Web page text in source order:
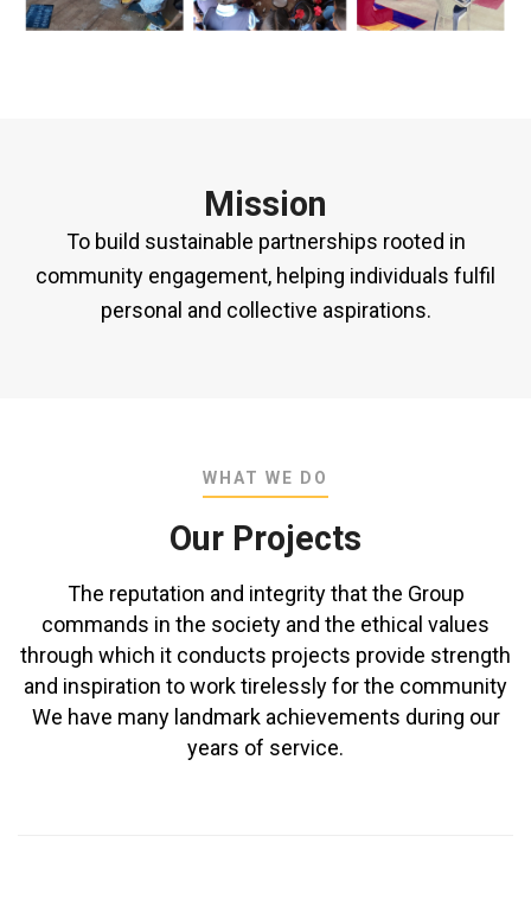
Mission
To build sustainable partnerships rooted in
community engagement, helping individuals fulfil
personal and collective aspirations.
WHAT WE DO
Our Projects
The reputation and integrity that the Group
commands in the society and the ethical values
through which it conducts projects provide strength
and inspiration to work tirelessly for the community
We have many landmark achievements during our
years of service.